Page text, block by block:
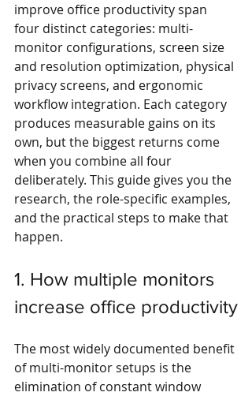
improve office productivity span
four distinct categories: multi-
monitor configurations, screen size
and resolution optimization, physical
privacy screens, and ergonomic
workflow integration. Each category
produces measurable gains on its
own, but the biggest returns come
when you combine all four
deliberately. This guide gives you the
research, the role-specific examples,
and the practical steps to make that
happen.
1. How multiple monitors
increase office productivity
The most widely documented benefit
of multi-monitor setups is the
elimination of constant window